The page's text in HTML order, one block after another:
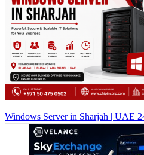
Windows Server in Sharjah | UAE